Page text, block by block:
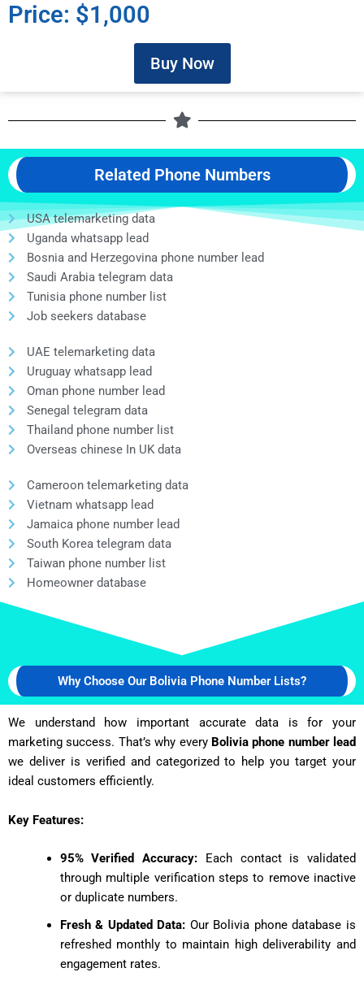
Price: $1,000
Buy Now
Related Phone Numbers
USA telemarketing data
Uganda whatsapp lead
Bosnia and Herzegovina phone number lead
Saudi Arabia telegram data
Tunisia phone number list
Job seekers database
UAE telemarketing data
Uruguay whatsapp lead
Oman phone number lead
Senegal telegram data
Thailand phone number list
Overseas chinese In UK data
Cameroon telemarketing data
Vietnam whatsapp lead
Jamaica phone number lead
South Korea telegram data
Taiwan phone number list
Homeowner database
Why Choose Our Bolivia Phone Number Lists?
We understand how important accurate data is for your
marketing success. That’s why every Bolivia phone number lead
we deliver is verified and categorized to help you target your
ideal customers efficiently.
Key Features:
95% Verified Accuracy: Each contact is validated
through multiple verification steps to remove inactive
or duplicate numbers.
Fresh & Updated Data: Our Bolivia phone database is
refreshed monthly to maintain high deliverability and
engagement rates.